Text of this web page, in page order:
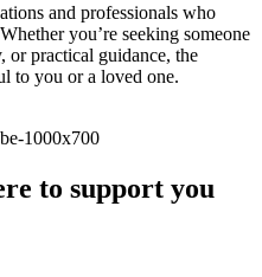
and professionals who
you’re seeking someone
or practical guidance, the
to you or a loved one.
to support you